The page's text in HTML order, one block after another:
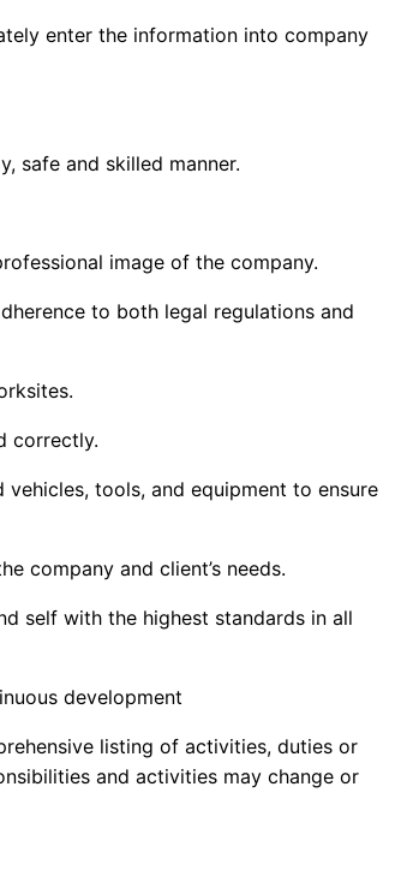
enter the information into company
, safe and skilled manner.
image of the company.
to both legal regulations and
.
correctly.
tools, and equipment to ensure
company and client’s needs.
self with the highest standards in all
development
listing of activities, duties or
and activities may change or